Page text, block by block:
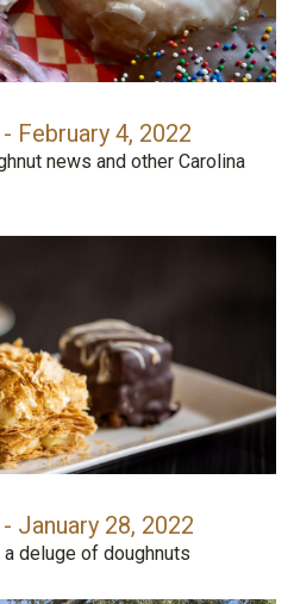
February 4, 2022
news and other Carolina
January 28, 2022
deluge of doughnuts